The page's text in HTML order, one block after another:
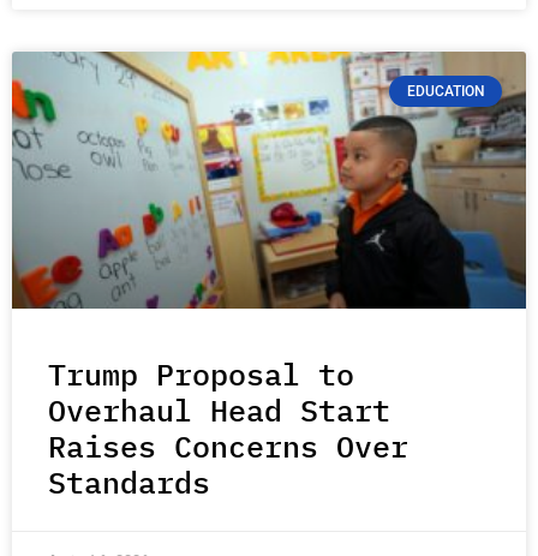
EDUCATION
Trump Proposal to
Overhaul Head Start
Raises Concerns Over
Standards